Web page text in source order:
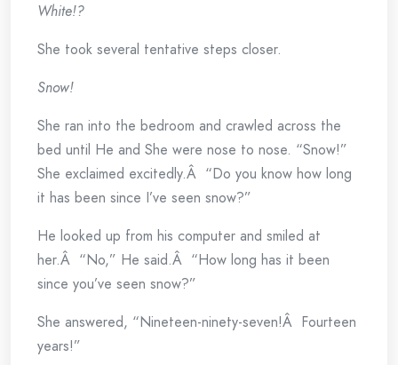
White!?
She took several tentative steps closer.
Snow!
She ran into the bedroom and crawled across the
bed until He and She were nose to nose. “Snow!”
She exclaimed excitedly.Â “Do you know how long
it has been since I’ve seen snow?”
He looked up from his computer and smiled at
her.Â “No,” He said.Â “How long has it been
since you’ve seen snow?”
She answered, “Nineteen-ninety-seven!Â Fourteen
years!”